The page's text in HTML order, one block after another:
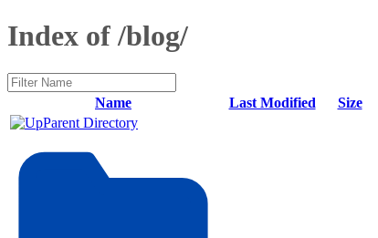
Index of /blog/
Name Last Modified
Size
Parent Directory